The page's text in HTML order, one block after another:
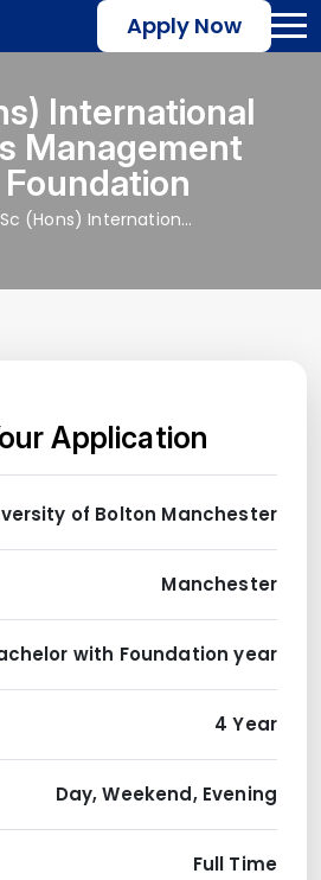
Apply Now
International
Management
(Hons) International Business Management with Foundation
Application
of Bolton Manchester
Manchester
with Foundation year
4 Year
Day, Weekend, Evening
Full Time